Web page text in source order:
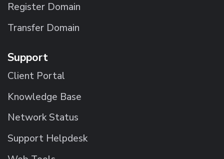
Register Domain
Transfer Domain
Support
Client Portal
Knowledge Base
Network Status
Support Helpdesk